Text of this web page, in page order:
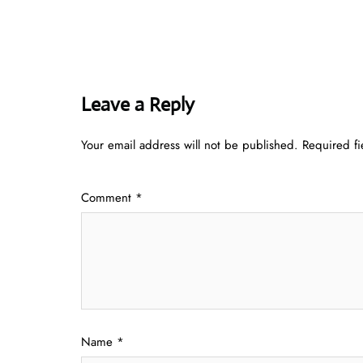
Leave a Reply
Your email address will not be published. Required
Comment *
Name *